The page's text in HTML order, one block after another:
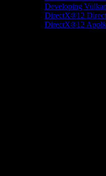
Developing
DirectX®12
DirectX®12